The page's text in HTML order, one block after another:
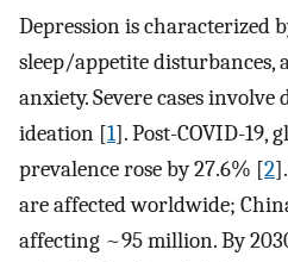
Depression is characterized
sleep/appetite disturbances,
anxiety. Severe cases
ideation [1]. Post-COVID-19,
prevalence rose by 27.6% [2
are affected worldwide;
affecting ~95 million. By